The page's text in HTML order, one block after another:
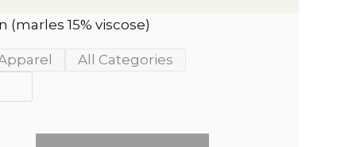
(marles 15% viscose)
All Categories